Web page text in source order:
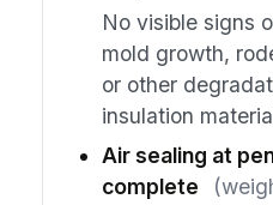
No visible signs
mold growth,
or other
insulation
Air sealing at
complete